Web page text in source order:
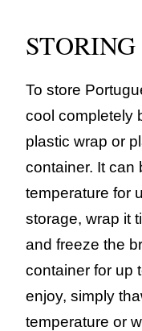
To store
cool completely
plastic wrap or
container. It can
temperature for
storage, wrap it
and freeze the
container for up
enjoy, simply
temperature or